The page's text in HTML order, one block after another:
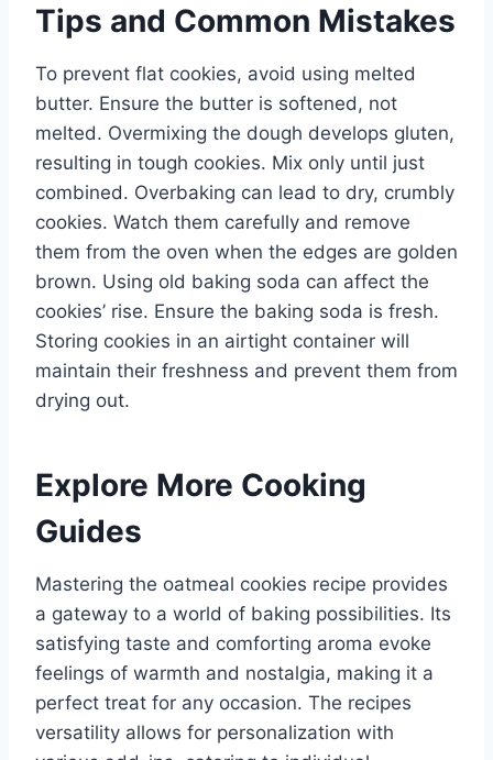
Tips and Common Mistakes
To prevent flat cookies, avoid using melted
butter. Ensure the butter is softened, not
melted. Overmixing the dough develops gluten,
resulting in tough cookies. Mix only until just
combined. Overbaking can lead to dry, crumbly
cookies. Watch them carefully and remove
them from the oven when the edges are golden
brown. Using old baking soda can affect the
cookies’ rise. Ensure the baking soda is fresh.
Storing cookies in an airtight container will
maintain their freshness and prevent them from
drying out.
Explore More Cooking
Guides
Mastering the oatmeal cookies recipe provides
a gateway to a world of baking possibilities. Its
satisfying taste and comforting aroma evoke
feelings of warmth and nostalgia, making it a
perfect treat for any occasion. The recipes
versatility allows for personalization with